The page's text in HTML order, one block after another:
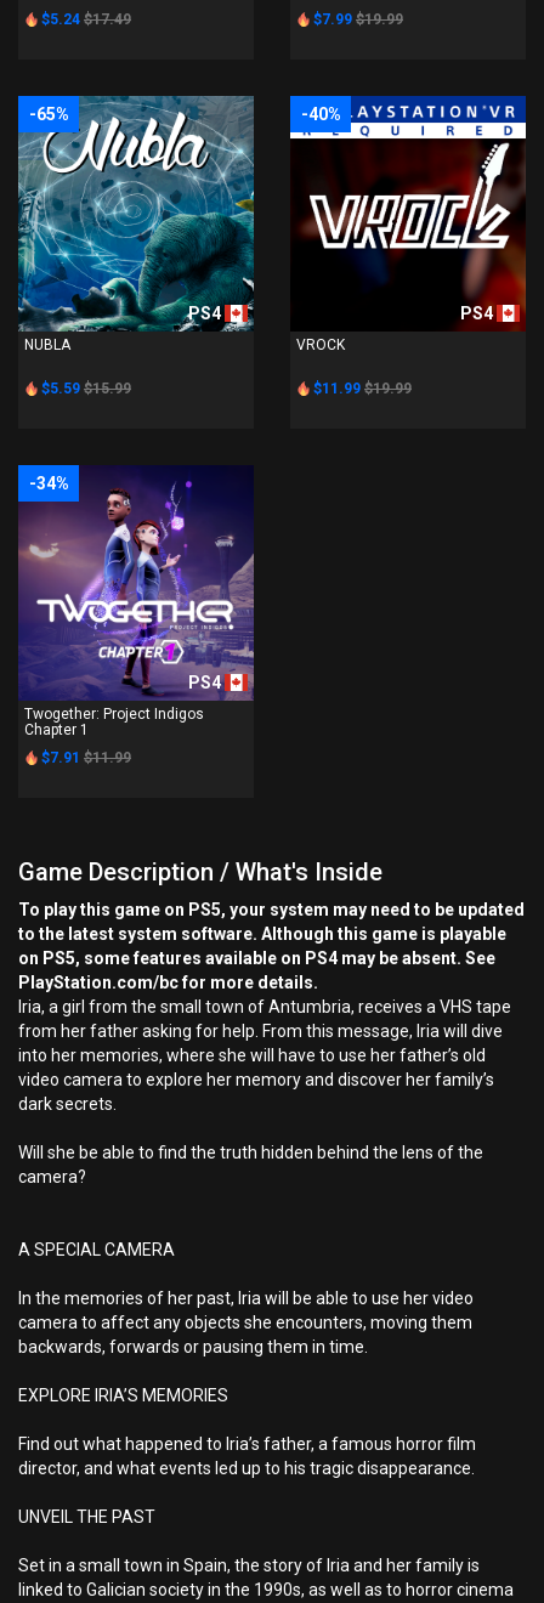
$5.24 $17.49 $7.99 $19.99
-65%
PS4
NUBLA
$5.59 $15.99
-40%
PS4
VROCK
$11.99 $19.99
-34%
PS4
Twogether: Project Indigos
Chapter 1
$7.91 $11.99
Game Description / What's Inside
To play this game on PS5, your system may need to be updated
to the latest system software. Although this game is playable
on PS5, some features available on PS4 may be absent. See
PlayStation.com/bc for more details.
Iria, a girl from the small town of Antumbria, receives a VHS tape
from her father asking for help. From this message, Iria will dive
into her memories, where she will have to use her father’s old
video camera to explore her memory and discover her family’s
dark secrets.
Will she be able to find the truth hidden behind the lens of the
camera?
A SPECIAL CAMERA
In the memories of her past, Iria will be able to use her video
camera to affect any objects she encounters, moving them
backwards, forwards or pausing them in time.
EXPLORE IRIA’S MEMORIES
Find out what happened to Iria’s father, a famous horror film
director, and what events led up to his tragic disappearance.
UNVEIL THE PAST
Set in a small town in Spain, the story of Iria and her family is
linked to Galician society in the 1990s, as well as to horror cinema